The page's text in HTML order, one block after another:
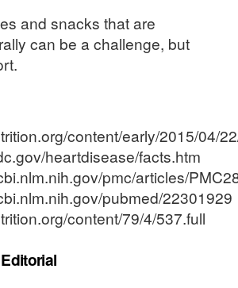
and snacks that are
can be a challenge, but
content/early/2015/04/
heartdisease/facts.htm
pmc/articles/
pubmed/22301929
content/79/4/537.full